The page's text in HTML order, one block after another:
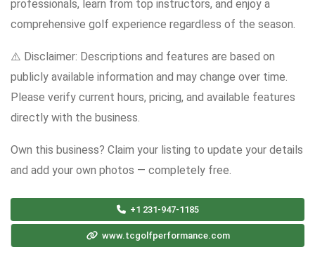
professionals, learn from top instructors, and enjoy a
comprehensive golf experience regardless of the season.
⚠️ Disclaimer: Descriptions and features are based on
publicly available information and may change over time.
Please verify current hours, pricing, and available features
directly with the business.
Own this business? Claim your listing to update your details
and add your own photos — completely free.
+1 231-947-1185
www.tcgolfperformance.com